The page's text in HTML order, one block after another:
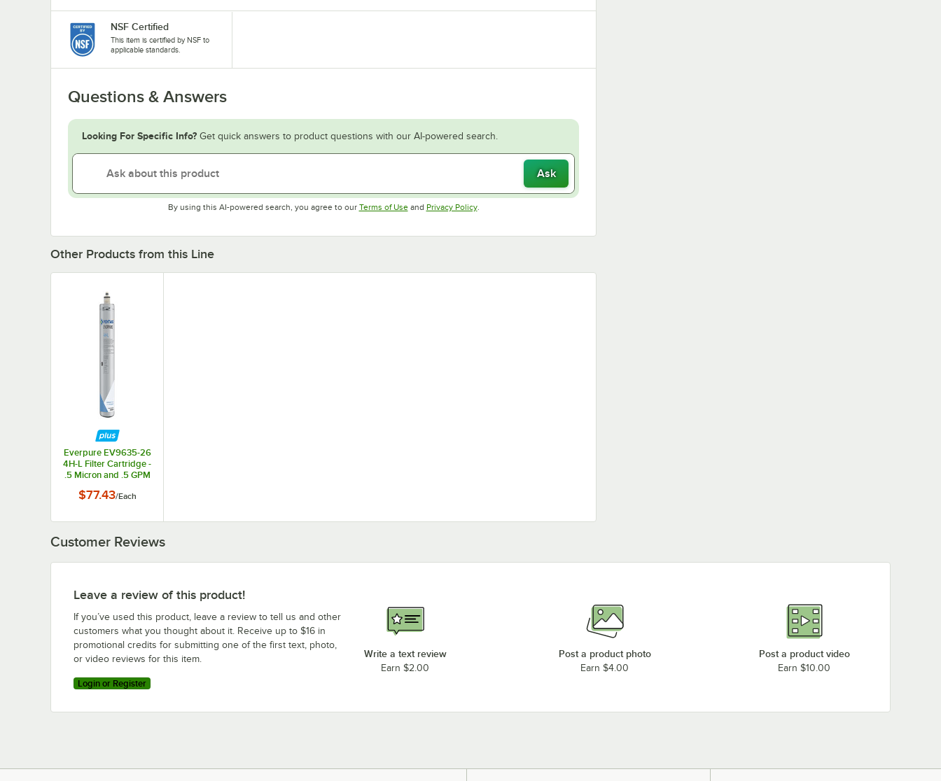
NSF Certified
This item is certified by NSF to
applicable standards.
Questions & Answers
Looking For Specific Info? Get quick answers to product questions with our AI-powered search.
Ask
By using this AI-powered search, you agree to our Terms of UseOpens in new tab
and Privacy PolicyOpens in new tab
.
Other Products from this Line
Everpure EV9635-26
4H-L Filter Cartridge -
.5 Micron and .5 GPM
$77.43/Each
Customer Reviews
Leave a review of this product!
If you’ve used this product, leave a review to tell us and other
customers what you thought about it. Receive up to $16 in
promotional credits for submitting one of the first text, photo,
or video reviews for this item.
Login or Register
Write a text review
Earn $2.00
Post a product photo
Earn $4.00
Post a product video
Earn $10.00